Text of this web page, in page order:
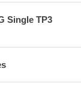
Single TP3